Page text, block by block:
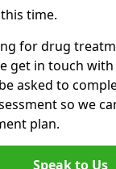
time.
for drug
get in touch
asked to
so we
plan.
Speak to Us